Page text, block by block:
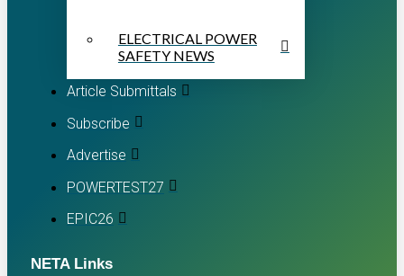
ELECTRICAL POWER
SAFETY NEWS
Article Submittals
Subscribe
Advertise
POWERTEST27
EPIC26
NETA Links